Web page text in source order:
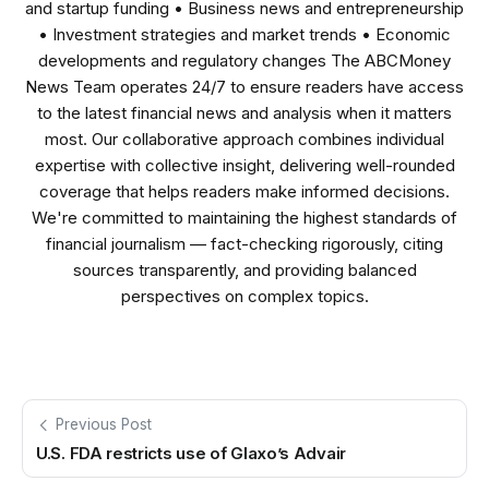
and startup funding • Business news and entrepreneurship
• Investment strategies and market trends • Economic
developments and regulatory changes The ABCMoney
News Team operates 24/7 to ensure readers have access
to the latest financial news and analysis when it matters
most. Our collaborative approach combines individual
expertise with collective insight, delivering well-rounded
coverage that helps readers make informed decisions.
We're committed to maintaining the highest standards of
financial journalism — fact-checking rigorously, citing
sources transparently, and providing balanced
perspectives on complex topics.
Previous Post
U.S. FDA restricts use of Glaxo’s Advair